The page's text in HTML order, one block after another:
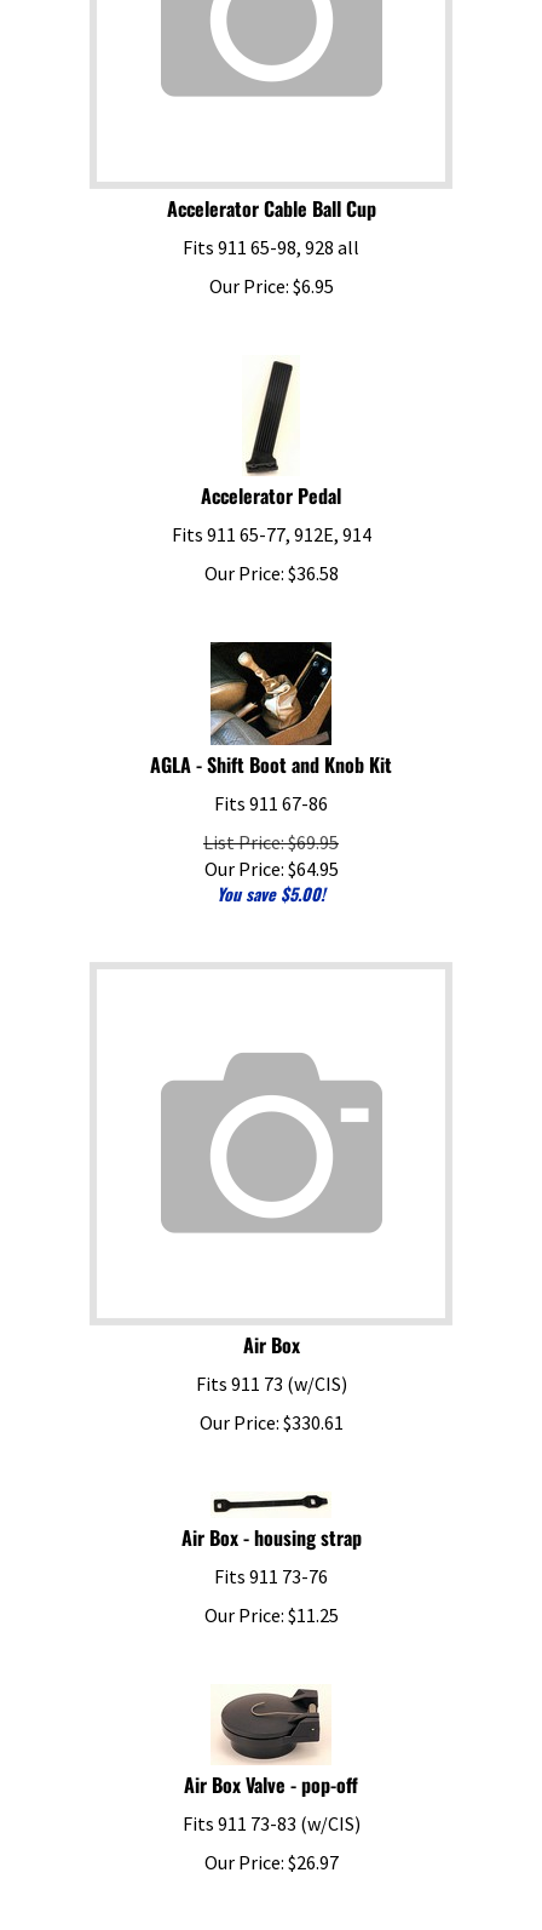
Accelerator Cable Ball Cup
Fits 911 65-98, 928 all
Our Price:
$ 6.95
Accelerator Pedal
Fits 911 65-77, 912E, 914
Our Price:
$36.58
AGLA - Shift Boot and Knob Kit
Fits 911 67-86
List Price: $69.95
Our Price: $64.95
You save $5.00!
Air Box
Fits 911 73 (w/CIS)
Our Price:
$330.61
Air Box - housing strap
Fits 911 73-76
Our Price:
$11.25
Air Box Valve - pop-off
Fits 911 73-83 (w/CIS)
Our Price:
$ 26.97